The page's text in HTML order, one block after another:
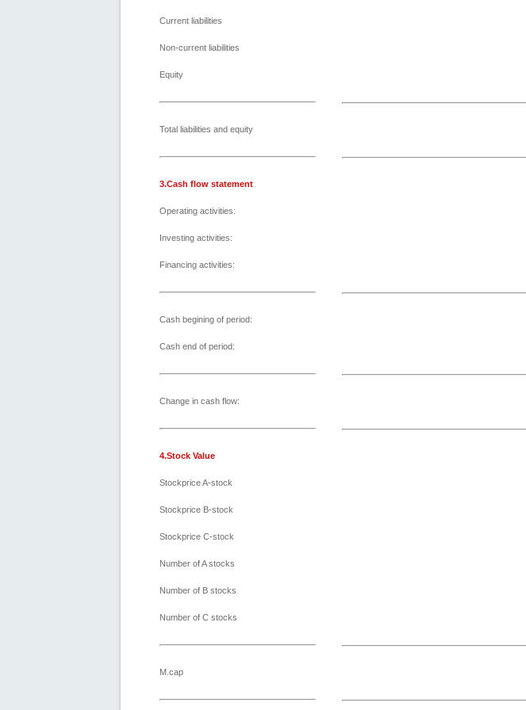
Current liabilities
Non-current liabilities
Equity
Total liabilities and equity
3.Cash flow statement
Operating activities:
Investing activities:
Financing activities:
Cash begining of period:
Cash end of period:
Change in cash flow:
4.Stock Value
Stockprice A-stock
Stockprice B-stock
Stockprice C-stock
Number of A stocks
Number of B stocks
Number of C stocks
M.cap